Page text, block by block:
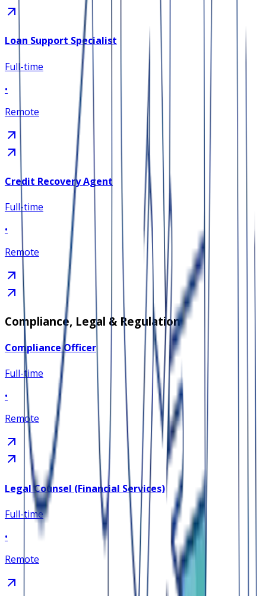
Loan Support Specialist
Full-time
•
Remote
Credit Recovery Agent
Full-time
•
Remote
Compliance, Legal & Regulation
Compliance Officer
Full-time
•
Remote
Legal Counsel (Financial Services)
Full-time
•
Remote